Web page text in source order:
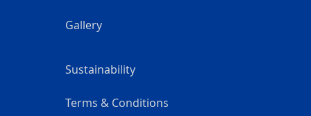
Gallery
Sustainability
Terms & Conditions